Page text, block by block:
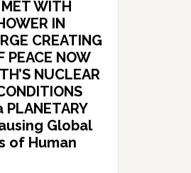
WITH
IN
CREATING
PEACE NOW
NUCLEAR
PLANETARY
Global
of Human